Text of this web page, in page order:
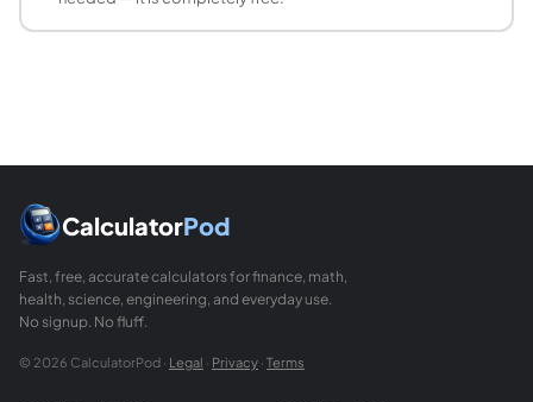
What are the perfect squares up to 100?
Perfect squares are the squares of integers. From 1 to
CalculatorPod
Fast, free, accurate calculators for finance, math,
health, science, engineering, and everyday use.
No signup. No fluff.
© 2026 CalculatorPod · Legal · Privacy · Terms